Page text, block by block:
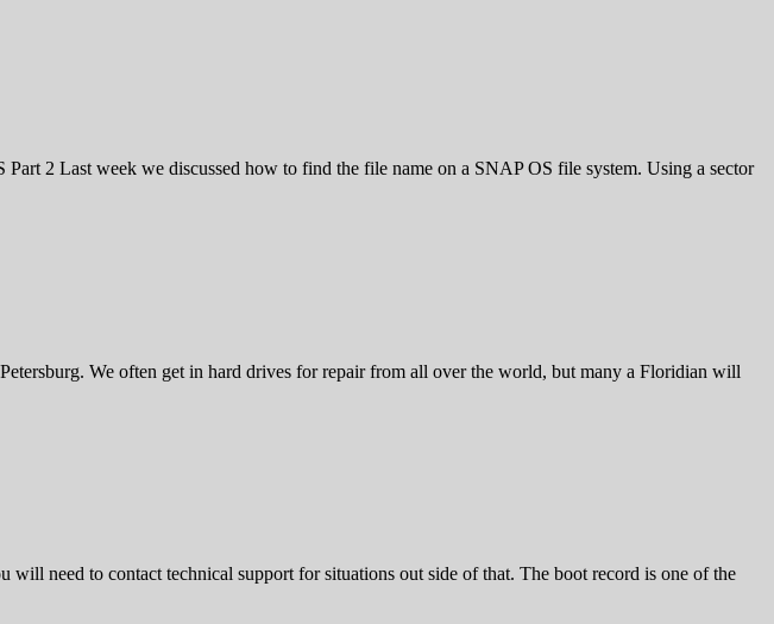
2 Last week we discussed how to find the file name on a SNAP OS file system. Using a sector
We often get in hard drives for repair from all over the world, but many a Floridian will
need to contact technical support for situations out side of that. The boot record is one of the